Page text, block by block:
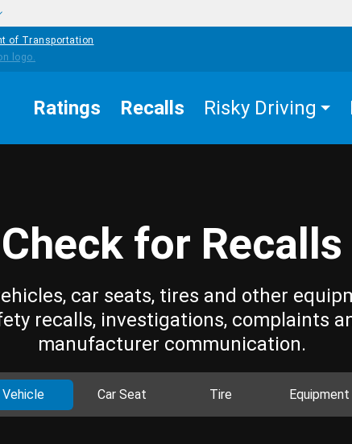
of Transportation
Ratings Recalls Risky Driving
Check for Recalls
car seats, tires and other
recalls, investigations, complaints
manufacturer communication.
Vehicle Car Seat Tire Equipment